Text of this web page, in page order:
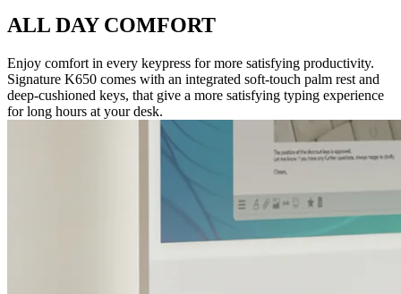
ALL DAY COMFORT
Enjoy comfort in every keypress for more satisfying productivity.
Signature K650 comes with an integrated soft-touch palm rest and
deep-cushioned keys, that give a more satisfying typing experience
for long hours at your desk.